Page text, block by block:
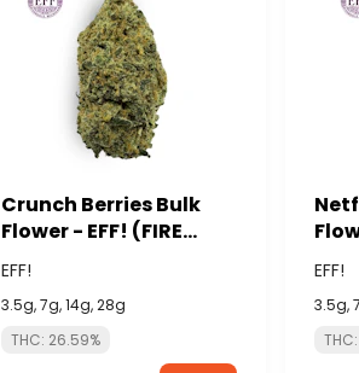
Crunch Berries Bulk
Flower - EFF! (FIRE
ISLAND)
EFF!
3.5g, 7g, 14g, 28g
THC: 26.59%
EFF!
3.5g,